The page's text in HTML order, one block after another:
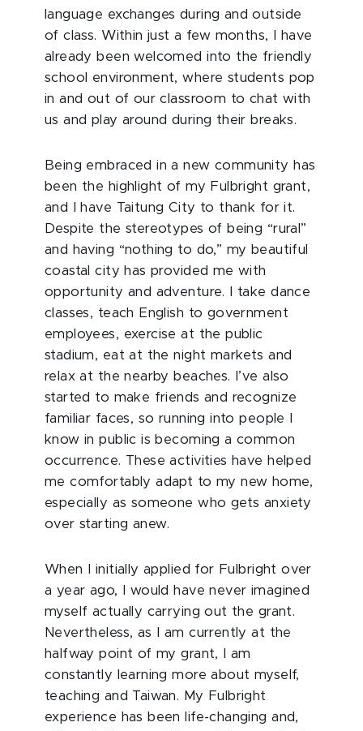
language exchanges during and outside
of class. Within just a few months, I have
already been welcomed into the friendly
school environment, where students pop
in and out of our classroom to chat with
us and play around during their breaks.
Being embraced in a new community has
been the highlight of my Fulbright grant,
and I have Taitung City to thank for it.
Despite the stereotypes of being “rural”
and having “nothing to do,” my beautiful
coastal city has provided me with
opportunity and adventure. I take dance
classes, teach English to government
employees, exercise at the public
stadium, eat at the night markets and
relax at the nearby beaches. I’ve also
started to make friends and recognize
familiar faces, so running into people I
know in public is becoming a common
occurrence. These activities have helped
me comfortably adapt to my new home,
especially as someone who gets anxiety
over starting anew.
When I initially applied for Fulbright over
a year ago, I would have never imagined
myself actually carrying out the grant.
Nevertheless, as I am currently at the
halfway point of my grant, I am
constantly learning more about myself,
teaching and Taiwan. My Fulbright
experience has been life-changing and,